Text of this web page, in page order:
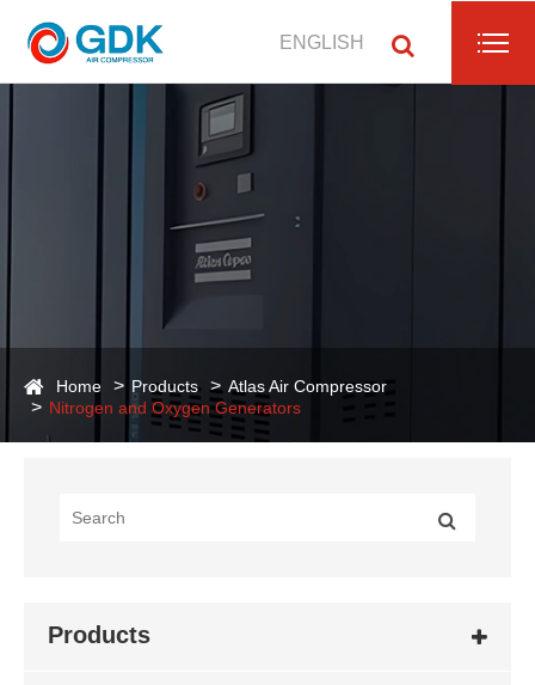
ENGLISH
Home Products
Atlas Air Compressor
Nitrogen and Oxygen Generators
Products